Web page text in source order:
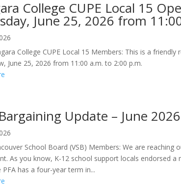
College CUPE Local 15
June 25, 2026 from
College CUPE Local 15 Members: This is a
June 25, 2026 from 11:00 a.m. to 2:00 p.m.
Update – June 2026
School Board (VSB) Members: We are
As you know, K-12 school support locals endorsed
PFA has a four-year term in...